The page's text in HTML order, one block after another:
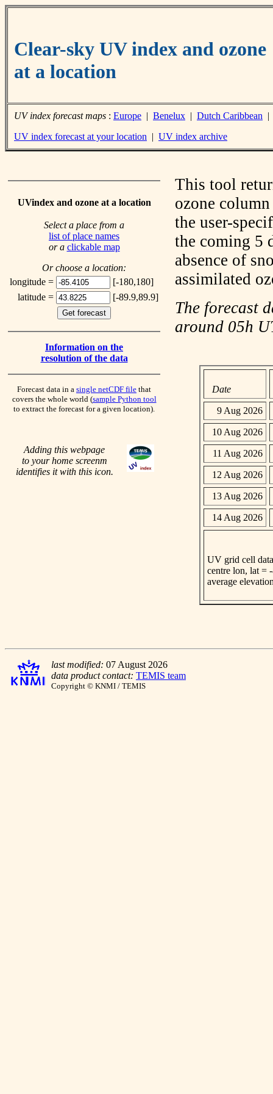
Clear-sky UV index and ozone
at a location
UV index forecast maps : Europe | Benelux | Dutch Caribbean
UV index forecast at your location | UV index archive
UVindex and ozone at a location
Select a place from a
list of place names
or a clickable map
Or choose a location:
longitude =
[-180,180]
latitude =
[-89.9,89.9]
Information on the
resolution of the data
Forecast data in a single netCDF file that
covers the whole world (sample Python tool
to extract the forecast for a given location).
Adding this webpage
to your home screenm
identifies it with this icon.
This tool
ozone
the user-
the coming 5
absence of
assimilated
The forecast
around 05h
Date
9 Aug 2026
10 Aug 2026
11 Aug 2026
12 Aug 2026
13 Aug 2026
14 Aug 2026
UV grid cell
centre lon, lat =
average
last modified: 07 August 2026
data product contact: TEMIS team
Copyright © KNMI / TEMIS